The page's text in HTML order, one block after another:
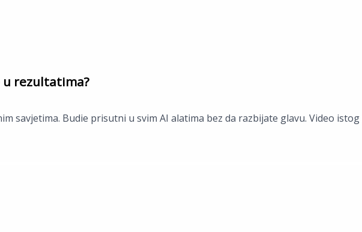
u rezultatima?
savjetima. Budie prisutni u svim AI alatima bez da razbijate glavu. Video